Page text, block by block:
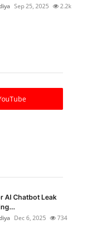
Sep 25, 2025 2.2k
AI Chatbot Leak
Dec 6, 2025 734